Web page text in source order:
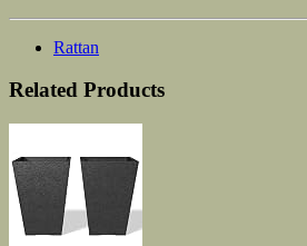
Rattan
Related Products